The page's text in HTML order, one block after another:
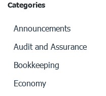
Categories
Announcements
Audit and Assurance
Bookkeeping
Economy